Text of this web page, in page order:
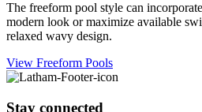
The freeform pool style can
modern look or maximize available
relaxed wavy design.
View Freeform Pools
Stay connected